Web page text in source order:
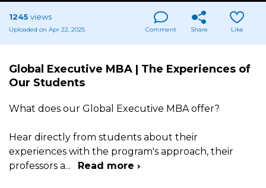
1245 views
Uploaded on Apr 22, 2025 Comment Share Like
Global Executive MBA | The Experiences of
Our Students
What does our Global Executive MBA offer?
Hear directly from students about their
experiences with the program's approach, their
professors a... Read more ›